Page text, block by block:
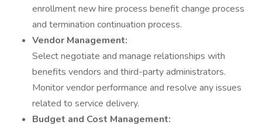
enrollment new hire process benefit change process
and termination continuation process.
Vendor Management:
Select negotiate and manage relationships with
benefits vendors and third-party administrators.
Monitor vendor performance and resolve any issues
related to service delivery.
Budget and Cost Management: